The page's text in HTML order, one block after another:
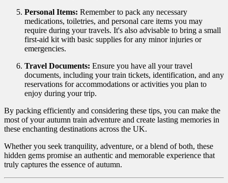
Personal Items: Remember to pack any necessary
medications, toiletries, and personal care items you may
require during your travels. It's also advisable to bring a small
first-aid kit with basic supplies for any minor injuries or
emergencies.
Travel Documents: Ensure you have all your travel
documents, including your train tickets, identification, and any
reservations for accommodations or activities you plan to
enjoy during your trip.
By packing efficiently and considering these tips, you can make the
most of your autumn train adventure and create lasting memories in
these enchanting destinations across the UK.
Whether you seek tranquility, adventure, or a blend of both, these
hidden gems promise an authentic and memorable experience that
truly captures the essence of autumn.